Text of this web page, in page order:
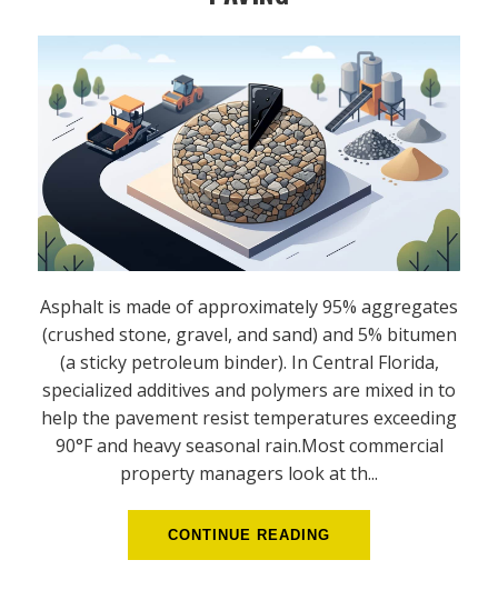
Asphalt is made of approximately 95% aggregates
(crushed stone, gravel, and sand) and 5% bitumen
(a sticky petroleum binder). In Central Florida,
specialized additives and polymers are mixed in to
help the pavement resist temperatures exceeding
90°F and heavy seasonal rain.Most commercial
property managers look at th...
CONTINUE READING